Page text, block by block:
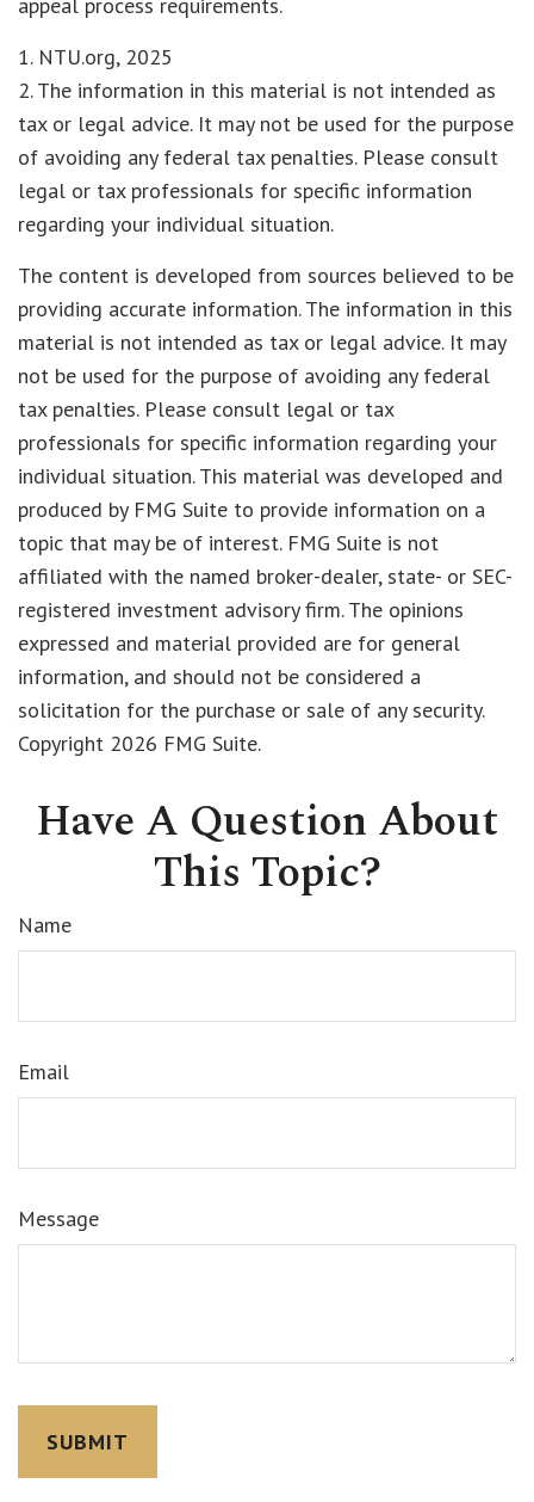
1. NTU.org, 2025
2. The information in this material is not intended as
tax or legal advice. It may not be used for the purpose
of avoiding any federal tax penalties. Please consult
legal or tax professionals for specific information
regarding your individual situation.
The content is developed from sources believed to be
providing accurate information. The information in this
material is not intended as tax or legal advice. It may
not be used for the purpose of avoiding any federal
tax penalties. Please consult legal or tax
professionals for specific information regarding your
individual situation. This material was developed and
produced by FMG Suite to provide information on a
topic that may be of interest. FMG Suite is not
affiliated with the named broker-dealer, state- or SEC-
registered investment advisory firm. The opinions
expressed and material provided are for general
information, and should not be considered a
solicitation for the purchase or sale of any security.
Copyright 2026 FMG Suite.
Have A Question About
This Topic?
Name
Email
Message